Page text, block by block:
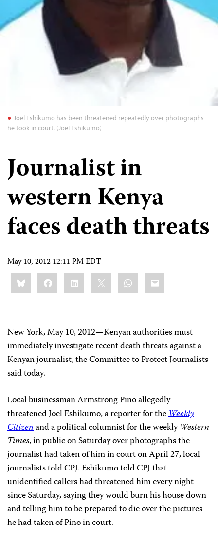
Joel Eshikumo has been threatened repeatedly over photographs
he took in court. (Joel Eshikumo)
Journalist in
western Kenya
faces death threats
May 10, 2012 12:11 PM EDT
Share
this:BlueskyFacebookLinkedIn WhatsApp
Email
New York, May 10, 2012—Kenyan authorities must
immediately investigate recent death threats against a
Kenyan journalist, the Committee to Protect Journalists
said today.
Local businessman Armstrong Pino allegedly
threatened Joel Eshikumo, a reporter for theWeekly
Citizenand a political columnist for the weeklyWestern
Times, in public on Saturday over photographs the
journalist had taken of him in court on April 27, local
journalists told CPJ. Eshikumo told CPJ that
unidentified callers had threatened him every night
since Saturday, saying they would burn his house down
and telling him to be prepared to die over the pictures
he had taken of Pino in court.